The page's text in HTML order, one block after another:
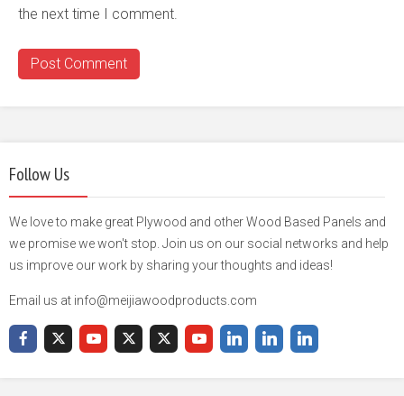
the next time I comment.
Follow Us
We love to make great Plywood and other Wood Based Panels and
we promise we won't stop. Join us on our social networks and help
us improve our work by sharing your thoughts and ideas!
Email us at info@meijiawoodproducts.com